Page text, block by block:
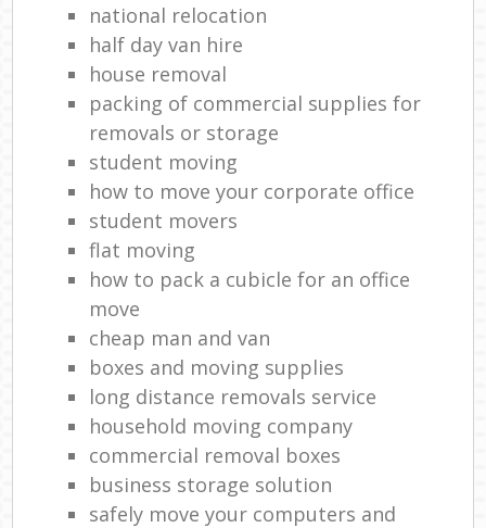
national relocation
half day van hire
house removal
packing of commercial supplies for
removals or storage
student moving
how to move your corporate office
student movers
flat moving
how to pack a cubicle for an office
move
cheap man and van
boxes and moving supplies
long distance removals service
household moving company
commercial removal boxes
business storage solution
safely move your computers and